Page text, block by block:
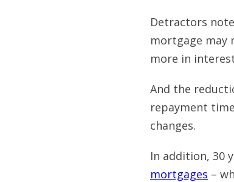
Detractors
mortgage may
more in
And the
repayment
changes.
In addition, 30
mortgages –